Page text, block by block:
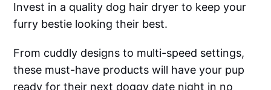
Invest in a quality dog hair dryer to keep your
furry bestie looking their best.
From cuddly designs to multi-speed settings,
these must-have products will have your pup
ready for their next doggy date night in no